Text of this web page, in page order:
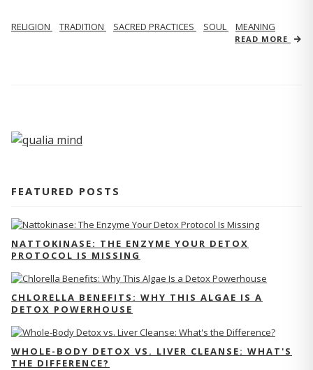
RELIGION TRADITION SACRED PRACTICES SOUL MEANING
READ MORE
FEATURED POSTS
NATTOKINASE: THE ENZYME YOUR DETOX
PROTOCOL IS MISSING
CHLORELLA BENEFITS: WHY THIS ALGAE IS A
DETOX POWERHOUSE
WHOLE-BODY DETOX VS. LIVER CLEANSE: WHAT'S
THE DIFFERENCE?